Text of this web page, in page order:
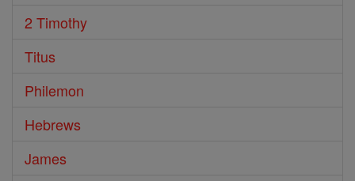
2 Timothy
Titus
Philemon
Hebrews
James